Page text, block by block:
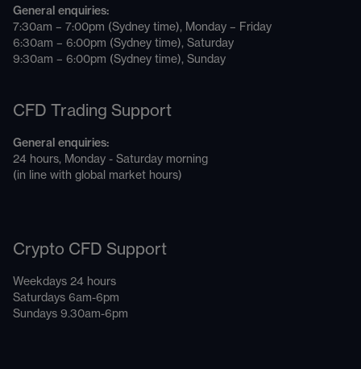
General enquiries:
7:30am – 7:00pm (Sydney time), Monday – Friday
6:30am – 6:00pm (Sydney time), Saturday
9:30am – 6:00pm (Sydney time), Sunday
CFD Trading Support
General enquiries:
24 hours, Monday - Saturday morning
(in line with global market hours)
Crypto CFD Support
Weekdays 24 hours
Saturdays 6am-6pm
Sundays 9.30am-6pm